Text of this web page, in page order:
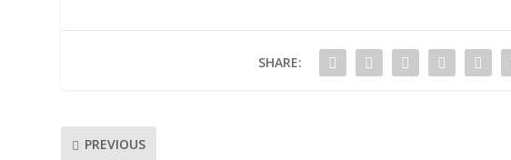
SHARE:
PREVIOUS